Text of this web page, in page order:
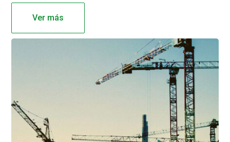
Ver más